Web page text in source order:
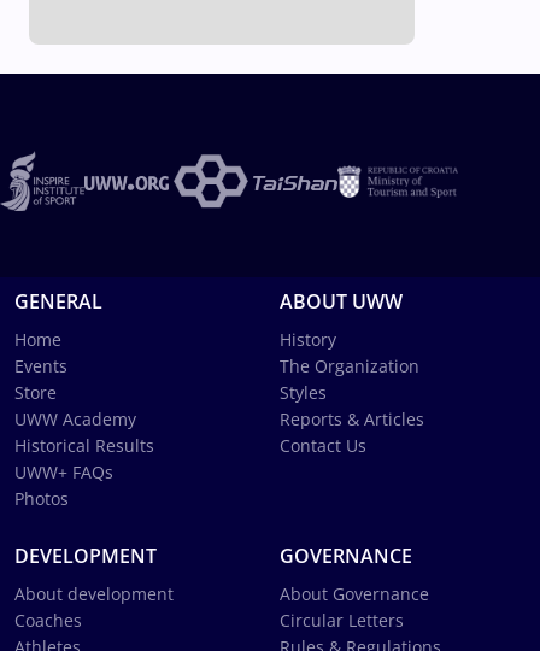
GENERAL
Home
Events
Store
UWW Academy
Historical Results
UWW+ FAQs
Photos
ABOUT UWW
History
The Organization
Styles
Reports & Articles
Contact Us
DEVELOPMENT
About development
Coaches
GOVERNANCE
About Governance
Circular Letters